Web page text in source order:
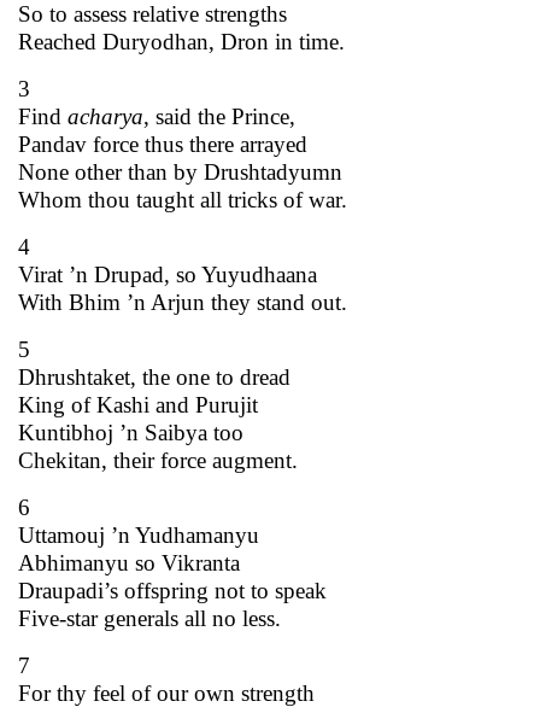
So to assess relative strengths
Reached Duryodhan, Dron in time.
3
Find acharya, said the Prince,
Pandav force thus there arrayed
None other than by Drushtadyumn
Whom thou taught all tricks of war.
4
Virat ’n Drupad, so Yuyudhaana
With Bhim ’n Arjun they stand out.
5
Dhrushtaket, the one to dread
King of Kashi and Purujit
Kuntibhoj ’n Saibya too
Chekitan, their force augment.
6
Uttamouj ’n Yudhamanyu
Abhimanyu so Vikranta
Draupadi’s offspring not to speak
Five-star generals all no less.
7
For thy feel of our own strength